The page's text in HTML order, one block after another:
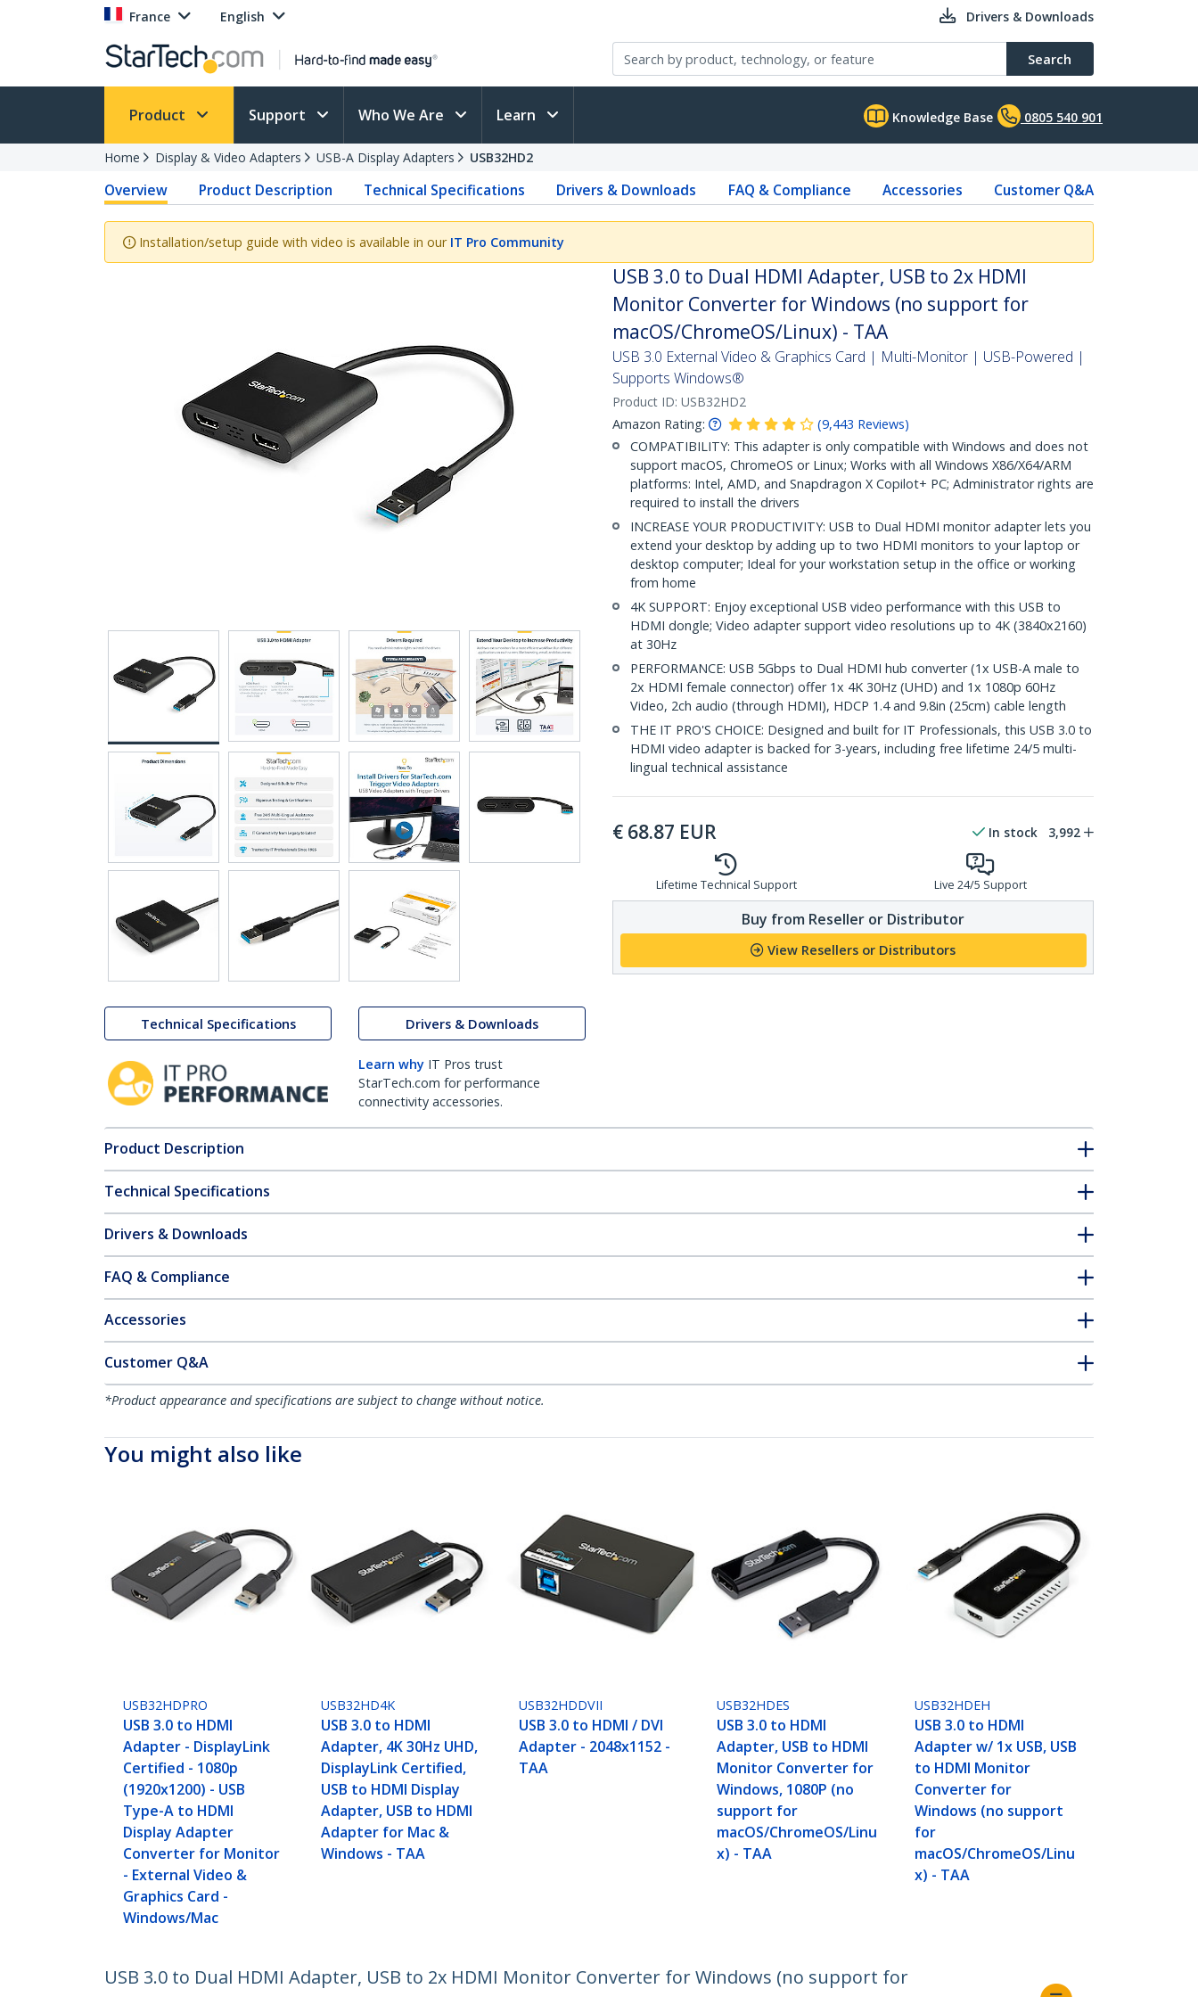
France English Drivers & Downloads
Search
Product Support Who We Are Learn Knowledge Base 0805 540 901
Home Display & Video Adapters USB-A Display Adapters USB32HD2
Overview Product Description Technical Specifications Drivers & Downloads FAQ & Compliance Accessories Customer Q&A
Installation/setup guide with video is available in our IT Pro Community
Technical Specifications Drivers & Downloads
Learn why IT Pros trust
StarTech.com for performance
connectivity accessories.
USB 3.0 to Dual HDMI Adapter, USB to 2x HDMI
Monitor Converter for Windows (no support for
macOS/ChromeOS/Linux) - TAA
USB 3.0 External Video & Graphics Card | Multi-Monitor | USB-Powered |
Supports Windows®
Product ID: USB32HD2
Amazon Rating:
(9,443 Reviews)
COMPATIBILITY: This adapter is only compatible with Windows and does not
support macOS, ChromeOS or Linux; Works with all Windows X86/X64/ARM
platforms: Intel, AMD, and Snapdragon X Copilot+ PC; Administrator rights are
required to install the drivers
INCREASE YOUR PRODUCTIVITY: USB to Dual HDMI monitor adapter lets you
extend your desktop by adding up to two HDMI monitors to your laptop or
desktop computer; Ideal for your workstation setup in the office or working
from home
4K SUPPORT: Enjoy exceptional USB video performance with this USB to
HDMI dongle; Video adapter support video resolutions up to 4K (3840x2160)
at 30Hz
PERFORMANCE: USB 5Gbps to Dual HDMI hub converter (1x USB-A male to
2x HDMI female connector) offer 1x 4K 30Hz (UHD) and 1x 1080p 60Hz
Video, 2ch audio (through HDMI), HDCP 1.4 and 9.8in (25cm) cable length
THE IT PRO'S CHOICE: Designed and built for IT Professionals, this USB 3.0 to
HDMI video adapter is backed for 3-years, including free lifetime 24/5 multi-
lingual technical assistance
€ 68.87 EUR In stock 3,992
Lifetime Technical Support Live 24/5 Support
Buy from Reseller or Distributor
View Resellers or Distributors
Product Description
Technical Specifications
Drivers & Downloads
FAQ & Compliance
Accessories
Customer Q&A
*Product appearance and specifications are subject to change without notice.
You might also like
USB32HDPRO
USB 3.0 to HDMI
Adapter - DisplayLink
Certified - 1080p
(1920x1200) - USB
Type-A to HDMI
Display Adapter
Converter for Monitor
- External Video &
Graphics Card -
Windows/Mac
USB32HD4K
USB 3.0 to HDMI
Adapter, 4K 30Hz UHD,
DisplayLink Certified,
USB to HDMI Display
Adapter, USB to HDMI
Adapter for Mac &
Windows - TAA
USB32HDDVII
USB 3.0 to HDMI / DVI
Adapter - 2048x1152 -
TAA
USB32HDES
USB 3.0 to HDMI
Adapter, USB to HDMI
Monitor Converter for
Windows, 1080P (no
support for
macOS/ChromeOS/Linu
x) - TAA
USB32HDEH
USB 3.0 to HDMI
Adapter w/ 1x USB, USB
to HDMI Monitor
Converter for
Windows (no support
for
macOS/ChromeOS/Linu
x) - TAA
USB 3.0 to Dual HDMI Adapter, USB to 2x HDMI Monitor Converter for Windows (no support for